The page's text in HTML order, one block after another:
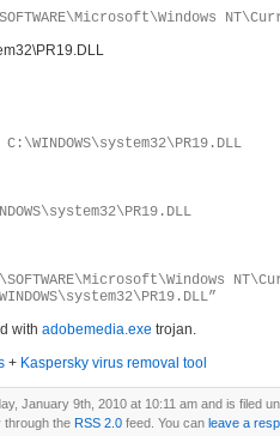
with adobemedia.exe trojan.
+ Kaspersky virus removal tool
January 9th, 2010 at 10:11 am and is filed
through the RSS 2.0feed. You can leave a